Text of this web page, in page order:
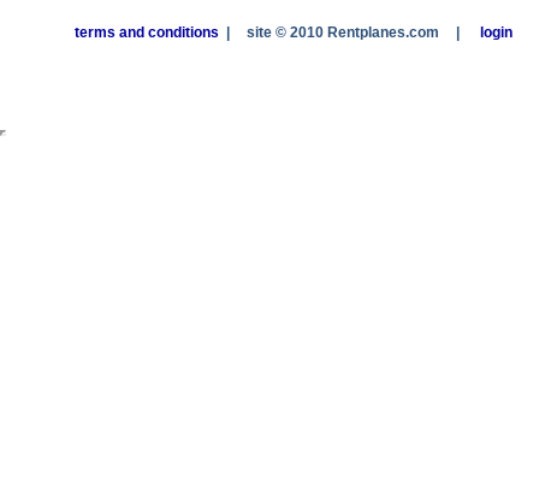
terms and conditions site © 2010 Rentplanes.com login